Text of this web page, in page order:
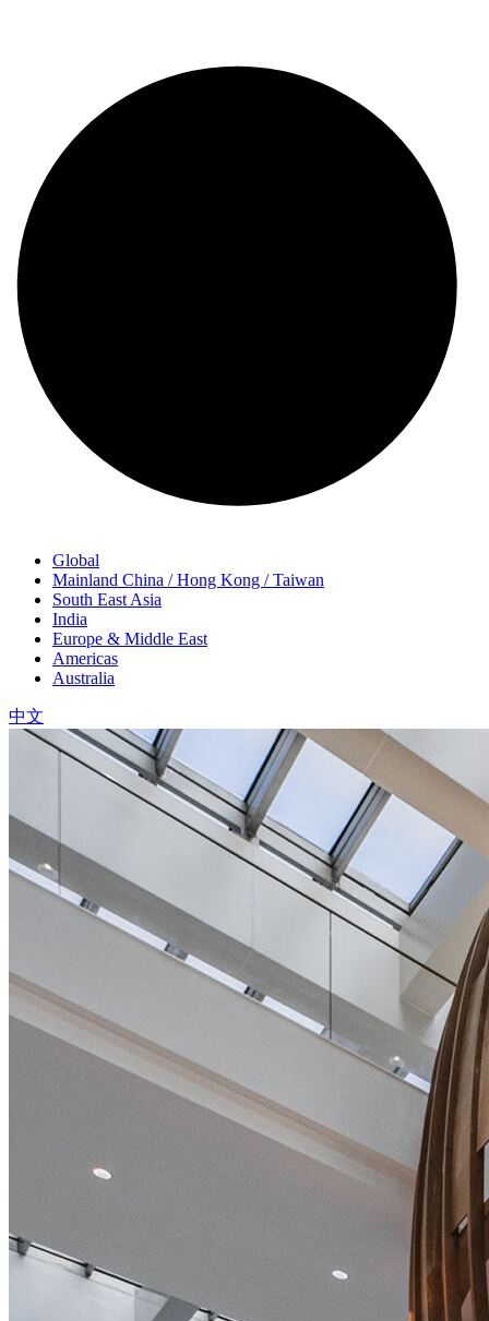
Global
Mainland China / Hong Kong / Taiwan
South East Asia
India
Europe & Middle East
Americas
Australia
中文